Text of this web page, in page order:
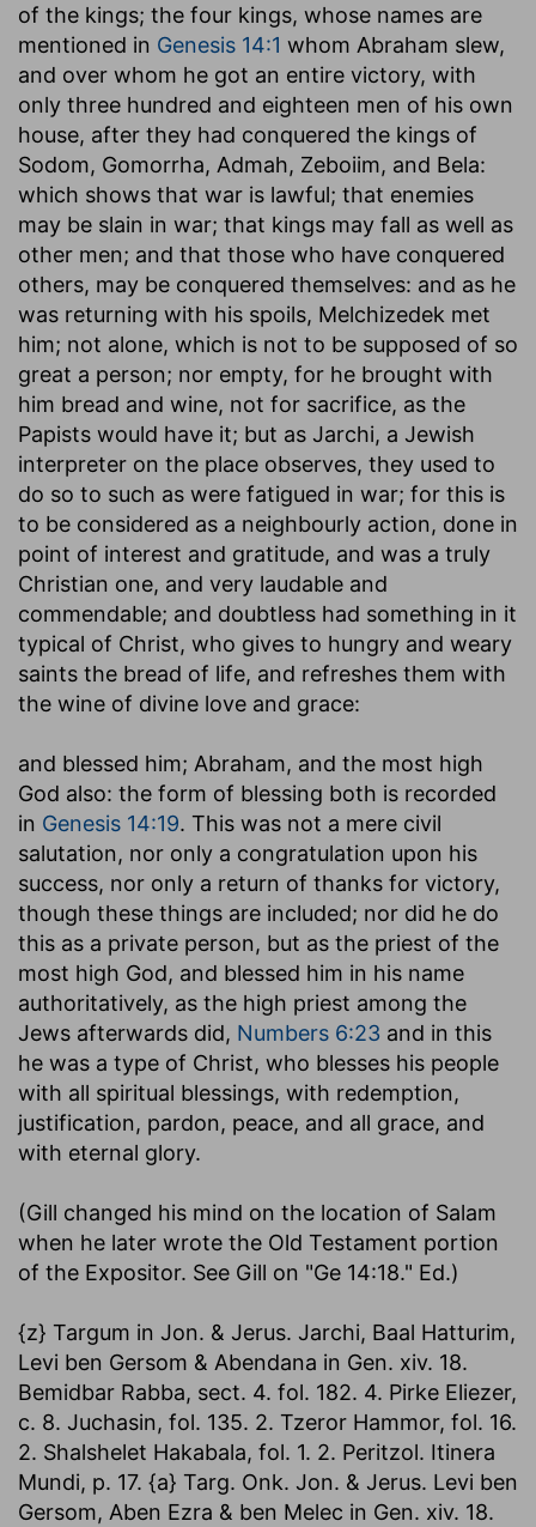
of the kings; the four kings, whose names are
mentioned in Genesis 14:1 whom Abraham slew,
and over whom he got an entire victory, with
only three hundred and eighteen men of his own
house, after they had conquered the kings of
Sodom, Gomorrha, Admah, Zeboiim, and Bela:
which shows that war is lawful; that enemies
may be slain in war; that kings may fall as well as
other men; and that those who have conquered
others, may be conquered themselves: and as he
was returning with his spoils, Melchizedek met
him; not alone, which is not to be supposed of so
great a person; nor empty, for he brought with
him bread and wine, not for sacrifice, as the
Papists would have it; but as Jarchi, a Jewish
interpreter on the place observes, they used to
do so to such as were fatigued in war; for this is
to be considered as a neighbourly action, done in
point of interest and gratitude, and was a truly
Christian one, and very laudable and
commendable; and doubtless had something in it
typical of Christ, who gives to hungry and weary
saints the bread of life, and refreshes them with
the wine of divine love and grace:
and blessed him; Abraham, and the most high
God also: the form of blessing both is recorded
in Genesis 14:19. This was not a mere civil
salutation, nor only a congratulation upon his
success, nor only a return of thanks for victory,
though these things are included; nor did he do
this as a private person, but as the priest of the
most high God, and blessed him in his name
authoritatively, as the high priest among the
Jews afterwards did, Numbers 6:23 and in this
he was a type of Christ, who blesses his people
with all spiritual blessings, with redemption,
justification, pardon, peace, and all grace, and
with eternal glory.
(Gill changed his mind on the location of Salam
when he later wrote the Old Testament portion
of the Expositor. See Gill on "Ge 14:18." Ed.)
{z} Targum in Jon. & Jerus. Jarchi, Baal Hatturim,
Levi ben Gersom & Abendana in Gen. xiv. 18.
Bemidbar Rabba, sect. 4. fol. 182. 4. Pirke Eliezer,
c. 8. Juchasin, fol. 135. 2. Tzeror Hammor, fol. 16.
2. Shalshelet Hakabala, fol. 1. 2. Peritzol. Itinera
Mundi, p. 17. {a} Targ. Onk. Jon. & Jerus. Levi ben
Gersom, Aben Ezra & ben Melec in Gen. xiv. 18.